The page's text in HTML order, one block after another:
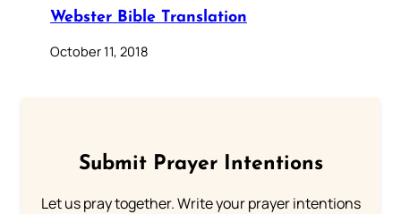
Webster Bible Translation
October 11, 2018
Submit Prayer Intentions
Let us pray together. Write your prayer intentions